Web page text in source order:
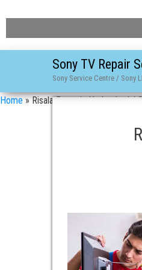
Sony TV Repair
Sony Service Centre / Sony
Home»Risala Bazar in Hyderabad /